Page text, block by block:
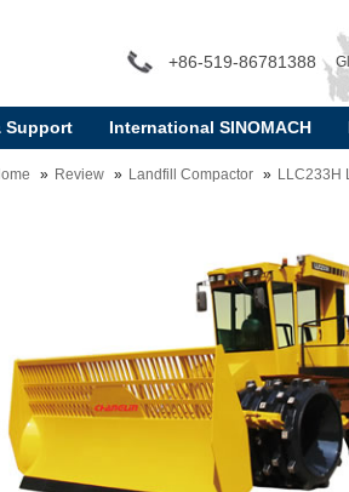
+86-519-86781388
Support International SINOMACH
Review Landfill Compactor LLC233H